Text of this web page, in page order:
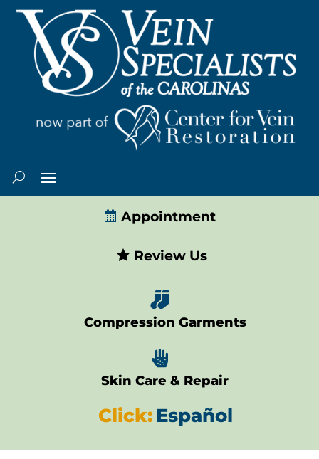
Appointment
Review Us

Compression Garments

Skin Care & Repair
Click:Español